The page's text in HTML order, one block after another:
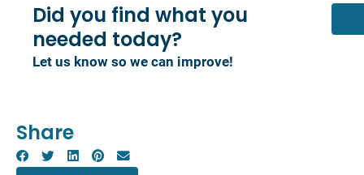
Did you find what you
needed today?
Let us know so we can improve!
Share